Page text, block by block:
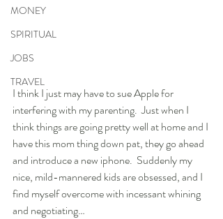
MONEY
SPIRITUAL
JOBS
TRAVEL
I think I just may have to sue Apple for
interfering with my parenting.  Just when I
think things are going pretty well at home and I
have this mom thing down pat, they go ahead
and introduce a new iphone.  Suddenly my
nice, mild-mannered kids are obsessed, and I
find myself overcome with incessant whining
and negotiating…